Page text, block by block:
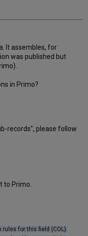
It assembles, for
was published but
in Primo?
records", please follow
to Primo.
for this field (COL).